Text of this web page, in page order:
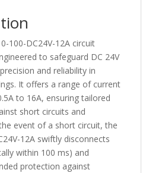
100-DC24V-12A circuit
to safeguard DC 24V
and reliability in
It offers a range of current
to 16A, ensuring tailored
short circuits and
event of a short circuit, the
12A swiftly disconnects
within 100 ms) and
protection against